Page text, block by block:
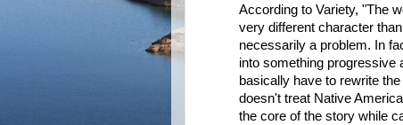
According to Variety, "The
very different character
necessarily a problem. In
into something progressive
basically have to rewrite
doesn't treat Native
the core of the story while